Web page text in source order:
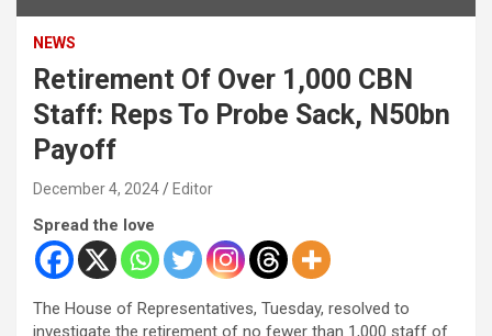
NEWS
Retirement Of Over 1,000 CBN
Staff: Reps To Probe Sack, N50bn
Payoff
December 4, 2024 Editor
Spread the love
The House of Representatives, Tuesday, resolved to
investigate the retirement of no fewer than 1,000 staff of